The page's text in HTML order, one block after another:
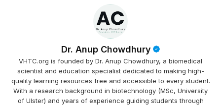
Dr. Anup Chowdhury
VHTC.org is founded by Dr. Anup Chowdhury, a biomedical
scientist and education specialist dedicated to making high-
quality learning resources free and accessible to every student.
With a research background in biotechnology (MSc, University
of Ulster) and years of experience guiding students through